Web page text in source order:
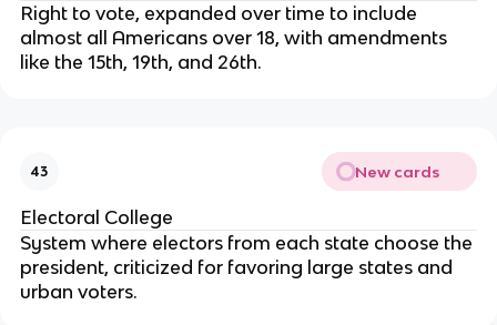
Right to vote, expanded over time to include
almost all Americans over 18, with amendments
like the 15th, 19th, and 26th.
43 New cards
Electoral College
System where electors from each state choose the
president, criticized for favoring large states and
urban voters.